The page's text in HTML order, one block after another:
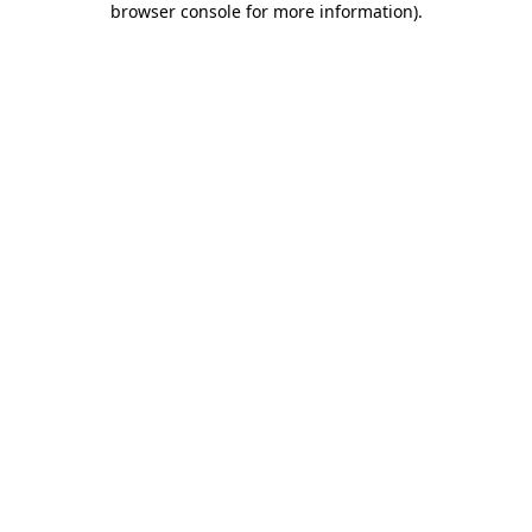
browser console for more information).